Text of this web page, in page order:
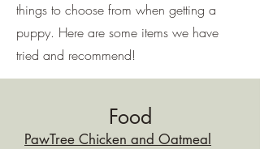
things to choose from when getting a
puppy. Here are some items we have
tried and recommend!
Food
PawTree Chicken and Oatmeal